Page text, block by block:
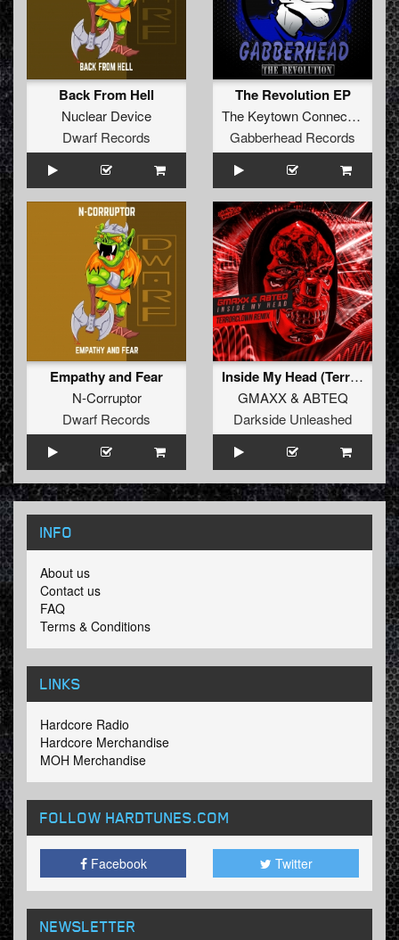
Back From Hell
Nuclear Device
Dwarf Records
The Revolution EP
The Keytown Connection
Gabberhead Records
Empathy and Fear
N-Corruptor
Dwarf Records
Inside My Head (TerrorClown Remix)
GMAXX& ABTEQ
Darkside Unleashed
INFO
About us
Contact us
FAQ
Terms & Conditions
LINKS
Hardcore Radio
Hardcore Merchandise
MOH Merchandise
FOLLOW HARDTUNES.COM
Facebook Twitter
NEWSLETTER